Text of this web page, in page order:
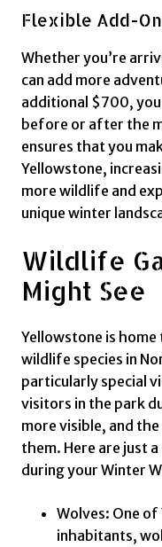
Flexible Add-
Whether you’re
can add more
additional $700,
before or after the
ensures that you
Yellowstone,
more wildlife and
unique winter
Wildlife
Might See
Yellowstone is
wildlife species in
particularly special
visitors in the park
more visible, and
them. Here are just
during your Winter
Wolves: One
inhabitants,